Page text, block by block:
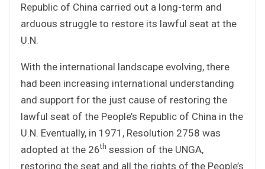
Republic of China carried out a long-term and
arduous struggle to restore its lawful seat at the
U.N.
With the international landscape evolving, there
had been increasing international understanding
and support for the just cause of restoring the
lawful seat of the People’s Republic of China in the
U.N. Eventually, in 1971, Resolution 2758 was
adopted at the 26th session of the UNGA,
restoring the seat and all the rights of the People’s